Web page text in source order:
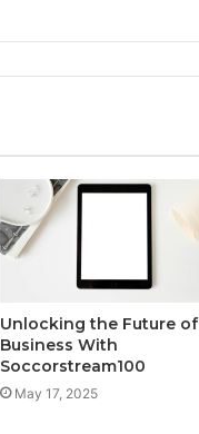
Unlocking the Future of
Business With
Soccorstream100
May 17, 2025